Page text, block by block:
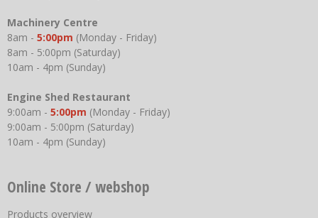
Machinery Centre
8am - 5:00pm (Monday - Friday)
8am - 5:00pm (Saturday)
10am - 4pm (Sunday)
Engine Shed Restaurant
9:00am - 5:00pm (Monday - Friday)
9:00am - 5:00pm (Saturday)
10am - 4pm (Sunday)
Online Store / webshop
Products overview